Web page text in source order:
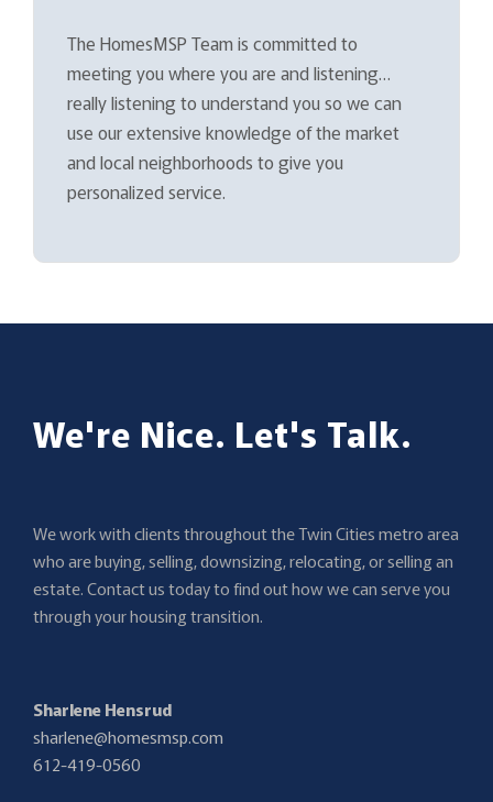
The HomesMSP Team is committed to
meeting you where you are and listening…
really listening to understand you so we can
use our extensive knowledge of the market
and local neighborhoods to give you
personalized service.
We're Nice. Let's Talk.
We work with clients throughout the Twin Cities metro area
who are buying, selling, downsizing, relocating, or selling an
estate. Contact us today to find out how we can serve you
through your housing transition.
Sharlene Hensrud
sharlene@homesmsp.com
612-419-0560